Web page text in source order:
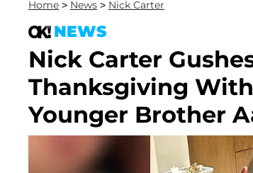
Home > News > Nick Carter
NEWS
Nick Carter
Thanksgiving
Younger Brother